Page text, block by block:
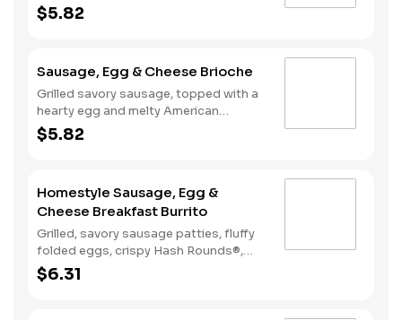
American cheese, served on a warm,
perfectly toasted brioche style bun.
$5.82
Sausage, Egg & Cheese Brioche
Grilled savory sausage, topped with a
hearty egg and melty American
cheese, served on a warm, perfectly
toasted brioche style bun.
$5.82
Homestyle Sausage, Egg &
Cheese Breakfast Burrito
Grilled, savory sausage patties, fluffy
folded eggs, crispy Hash Rounds®,
and cheddar cheese wrapped inside a
warm flour tortilla, served with Texas
$6.31